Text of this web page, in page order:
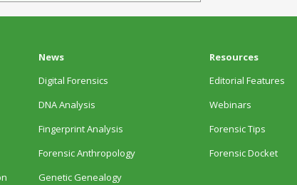
News
Digital Forensics
DNA Analysis
Fingerprint Analysis
Forensic Anthropology
Genetic Genealogy
Resources
Editorial Features
Webinars
Forensic Tips
Forensic Docket